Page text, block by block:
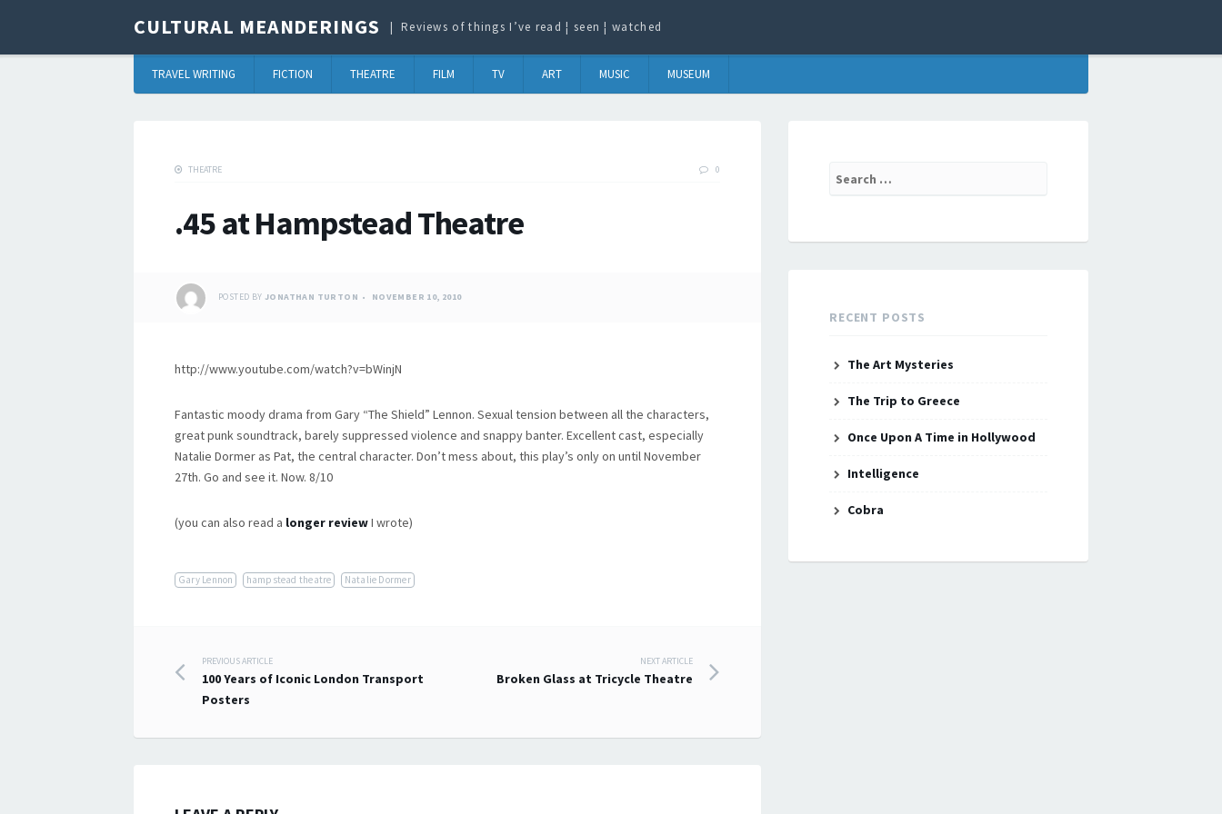
CULTURAL MEANDERINGS Reviews of things I’ve read ¦ seen ¦ watched
TRAVEL WRITING FICTION THEATRE FILM TV ART MUSIC MUSEUM
THEATRE 0
.45 at Hampstead Theatre
POSTED BY JONATHAN TURTON NOVEMBER 10, 2010
http://www.youtube.com/watch?v=bWinjN
Fantastic moody drama from Gary “The Shield” Lennon. Sexual tension between all the characters,
great punk soundtrack, barely suppressed violence and snappy banter. Excellent cast, especially
Natalie Dormer as Pat, the central character. Don’t mess about, this play’s only on until November
27th. Go and see it. Now. 8/10
(you can also read a longer reviewI wrote)
Gary Lennon hampstead theatre Natalie Dormer
Post
navigation
PREVIOUS ARTICLE
100 Years of Iconic London Transport
Posters
NEXT ARTICLE
Broken Glass at Tricycle Theatre
RECENT POSTS
The Art Mysteries
The Trip to Greece
Once Upon A Time in Hollywood
Intelligence
Cobra